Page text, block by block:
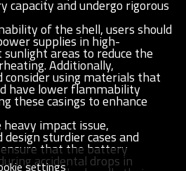
capacity and undergo rigorous
of the shell, users should
supplies in high-
areas to reduce the
Additionally,
using materials that
have lower flammability
these casings to enhance
impact issue,
sturdier cases and
that the battery
accidental drops in
settings